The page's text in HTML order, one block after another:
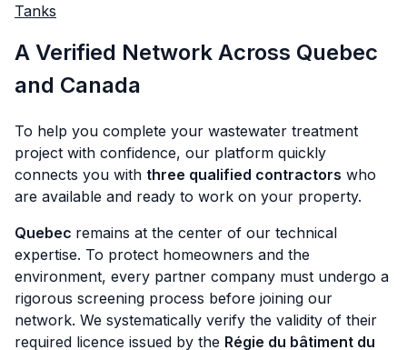
Tanks
A Verified Network Across Quebec
and Canada
To help you complete your wastewater treatment
project with confidence, our platform quickly
connects you with three qualified contractors who
are available and ready to work on your property.
Quebec remains at the center of our technical
expertise. To protect homeowners and the
environment, every partner company must undergo a
rigorous screening process before joining our
network. We systematically verify the validity of their
required licence issued by the Régie du bâtiment du